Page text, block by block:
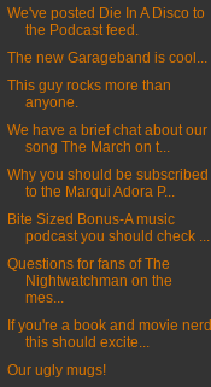
We've posted Die In A Disco to
the Podcast feed.
The new Garageband is cool...
This guy rocks more than
anyone.
We have a brief chat about our
song The March on t...
Why you should be subscribed
to the Marqui Adora P...
Bite Sized Bonus-A music
podcast you should check ...
Questions for fans of The
Nightwatchman on the
mes...
If you're a book and movie nerd
this should excite...
Our ugly mugs!